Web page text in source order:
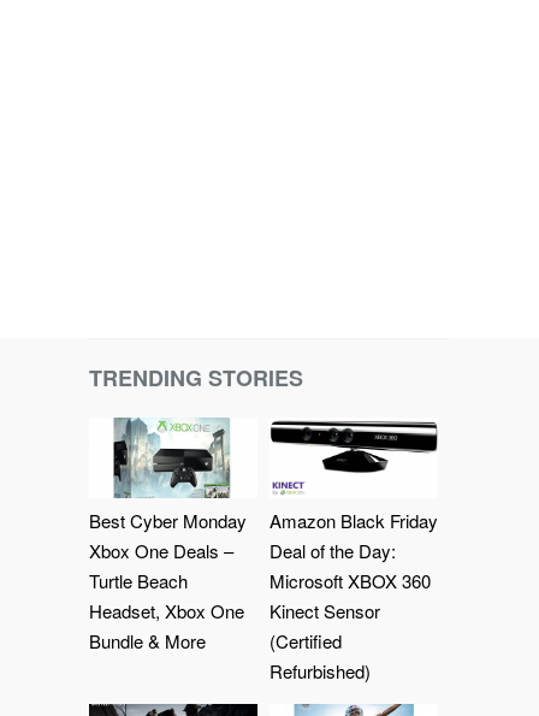
TRENDING STORIES
Best Cyber Monday
Xbox One Deals –
Turtle Beach
Headset, Xbox One
Bundle & More
Amazon Black Friday
Deal of the Day:
Microsoft XBOX 360
Kinect Sensor
(Certified
Refurbished)